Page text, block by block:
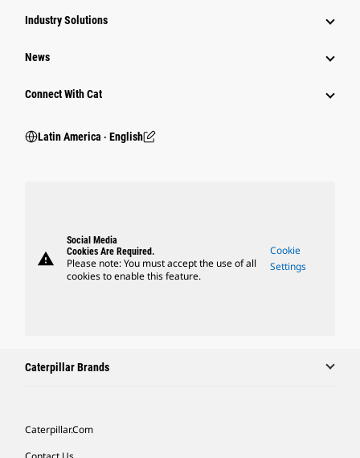
Industry Solutions
News
Connect With Cat
Latin America ‧ English
warning
Social Media
Cookies Are Required.
Please note: You must accept the use of all
cookies to enable this feature.
Cookie
Settings
Caterpillar Brands
Caterpillar.com